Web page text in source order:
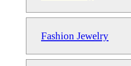
Fashion Jewelry